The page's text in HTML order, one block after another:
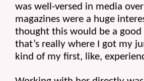
was well-versed in media
magazines were a huge
thought this would be a
that’s really where I got my
kind of my first, like,